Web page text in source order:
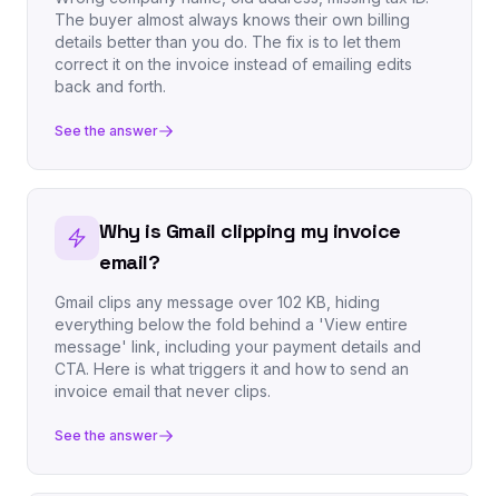
The buyer almost always knows their own billing
details better than you do. The fix is to let them
correct it on the invoice instead of emailing edits
back and forth.
See the answer
Why is Gmail clipping my invoice
email?
Gmail clips any message over 102 KB, hiding
everything below the fold behind a 'View entire
message' link, including your payment details and
CTA. Here is what triggers it and how to send an
invoice email that never clips.
See the answer